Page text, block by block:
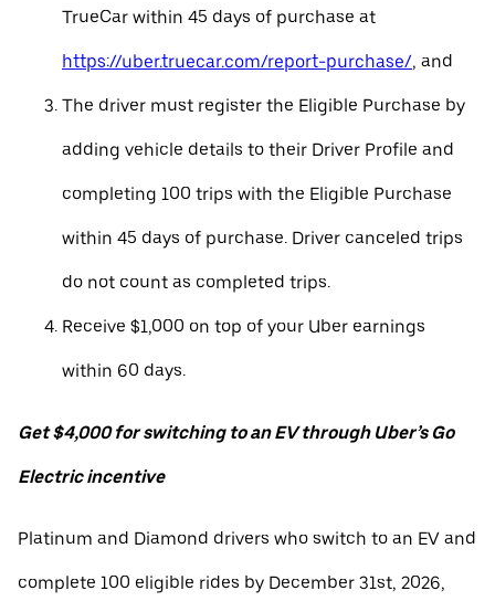
TrueCar within 45 days of purchase at
https://uber.truecar.com/report-purchase/, and
The driver must register the Eligible Purchase by
adding vehicle details to their Driver Profile and
completing 100 trips with the Eligible Purchase
within 45 days of purchase. Driver canceled trips
do not count as completed trips.
Receive $1,000 on top of your Uber earnings
within 60 days.
Get $4,000 for switching to an EV through Uber’s Go
Electric incentive
Platinum and Diamond drivers who switch to an EV and
complete 100 eligible rides by December 31st, 2026,